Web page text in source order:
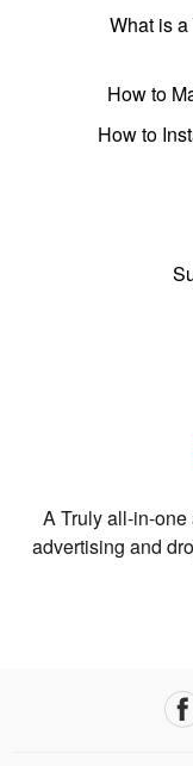
What is
How to
How to
A Truly all-in-
advertising and